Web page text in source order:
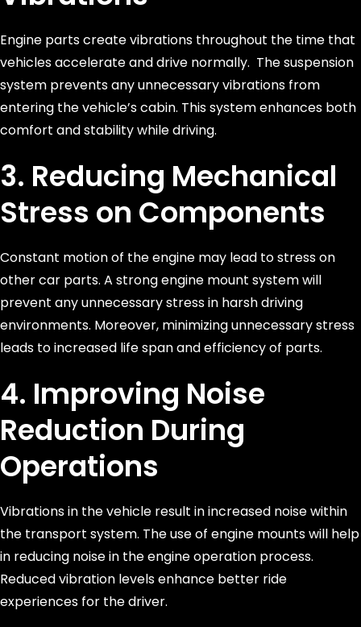
Engine parts create vibrations throughout the time that
vehicles accelerate and drive normally. The suspension
system prevents any unnecessary vibrations from
entering the vehicle’s cabin. This system enhances both
comfort and stability while driving.
3. Reducing Mechanical
Stress on Components
Constant motion of the engine may lead to stress on
other car parts. A strong engine mount system will
prevent any unnecessary stress in harsh driving
environments. Moreover, minimizing unnecessary stress
leads to increased life span and efficiency of parts.
4. Improving Noise
Reduction During
Operations
Vibrations in the vehicle result in increased noise within
the transport system. The use of engine mounts will help
in reducing noise in the engine operation process.
Reduced vibration levels enhance better ride
experiences for the driver.